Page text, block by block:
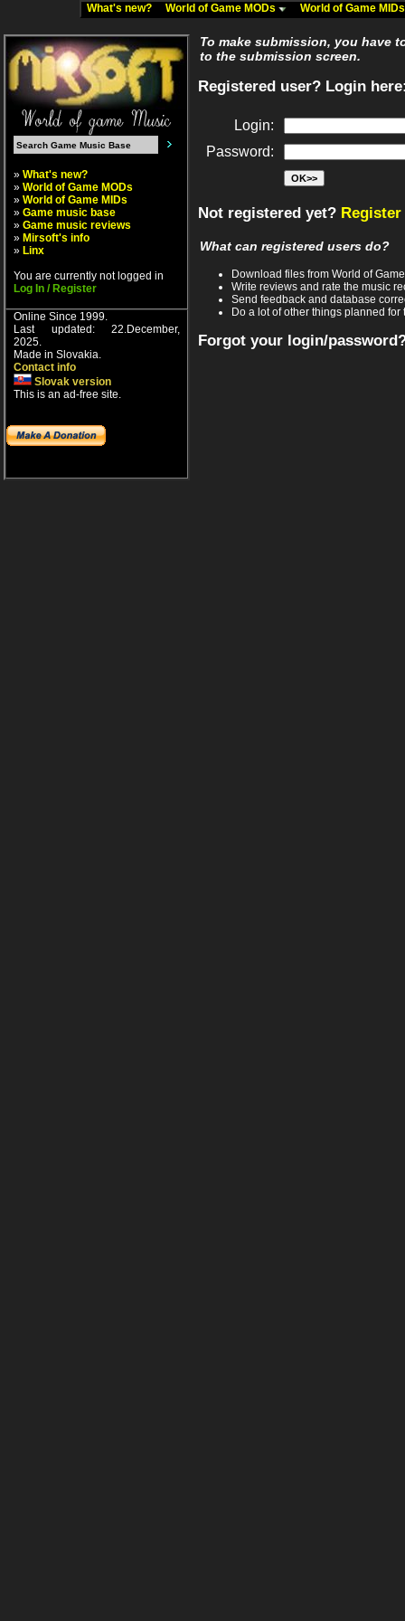
What's new? World of Game MODs World of Game
» What's new?
» World of Game MODs
» World of Game MIDs
» Game music base
» Game music reviews
» Mirsoft's info
» Linx
You are currently not logged in
Log In / Register
Online Since 1999.
Last updated: 22.December,
2025.
Made in Slovakia.
Contact info
Slovak version
This is an ad-free site.
To make submission, you have
to the submission screen.
Registered user? Login
Login:
Password:
Not registered yet?
What can registered users do?
Download files from World of
Write reviews and rate the music
Send feedback and database
Do a lot of other things planned for
Forgot your login/